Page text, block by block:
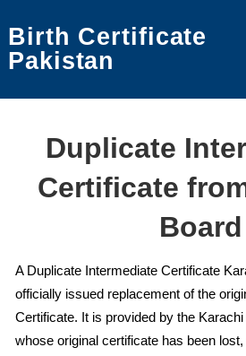
Skip
to
Content
Birth Certificate
Pakistan
Duplicate
Certificate
Board
A Duplicate Intermediate Certificate
officially issued replacement of the
Certificate. It is provided by the
whose original certificate has been